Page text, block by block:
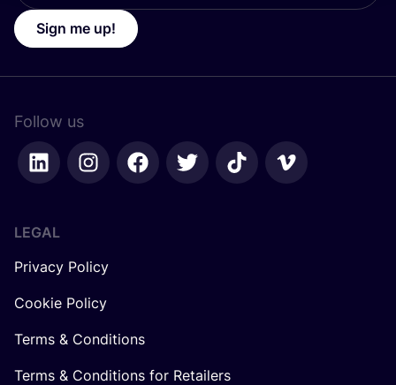
Sign me up!
Follow us
LEGAL
Privacy Policy
Cookie Policy
Terms & Conditions
Terms & Conditions for Retailers